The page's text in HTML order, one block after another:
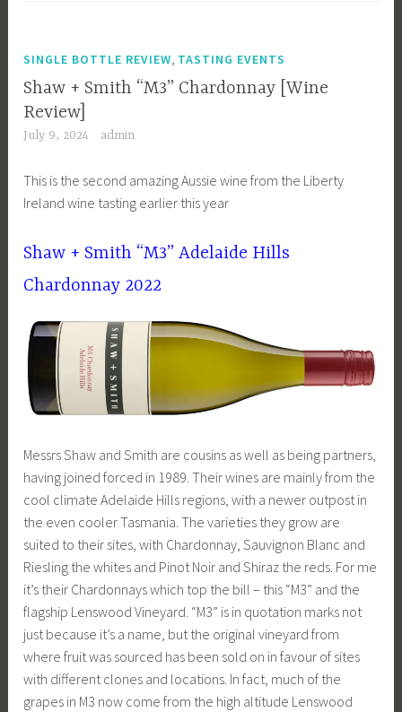
SINGLE BOTTLE REVIEW, TASTING EVENTS
Shaw + Smith “M3” Chardonnay [Wine
Review]
July 9, 2024 admin
This is the second amazing Aussie wine from the Liberty
Ireland wine tasting earlier this year
Shaw + Smith “M3” Adelaide Hills
Chardonnay 2022
Messrs Shaw and Smith are cousins as well as being partners,
having joined forced in 1989. Their wines are mainly from the
cool climate Adelaide Hills regions, with a newer outpost in
the even cooler Tasmania. The varieties they grow are
suited to their sites, with Chardonnay, Sauvignon Blanc and
Riesling the whites and Pinot Noir and Shiraz the reds. For me
it’s their Chardonnays which top the bill – this “M3” and the
flagship Lenswood Vineyard. “M3” is in quotation marks not
just because it’s a name, but the original vineyard from
where fruit was sourced has been sold on in favour of sites
with different clones and locations. In fact, much of the
grapes in M3 now come from the high altitude Lenswood